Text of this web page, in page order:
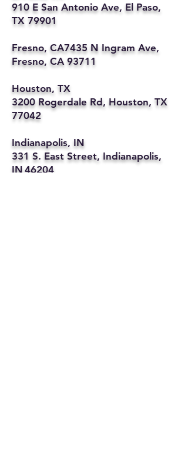
910 E San Antonio Ave, El Paso,
TX 79901
Fresno, CA7435 N Ingram Ave,
Fresno, CA 93711
Houston, TX
3200 Rogerdale Rd, Houston, TX
77042
Indianapolis, IN
331 S. East Street, Indianapolis,
IN 46204